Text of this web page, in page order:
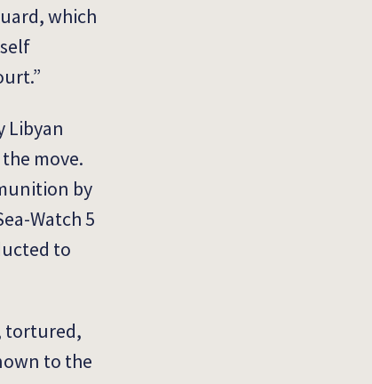
which
Libyan
move.
by
Watch 5
to
tortured,
to the